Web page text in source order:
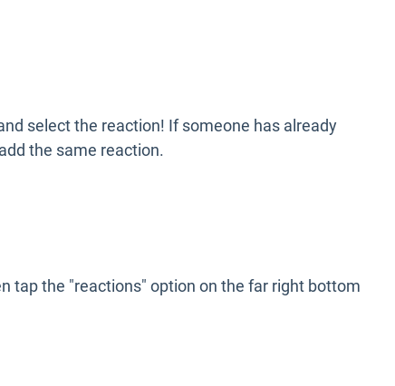
select the reaction! If someone has already
the same reaction.
tap the "reactions" option on the far right bottom